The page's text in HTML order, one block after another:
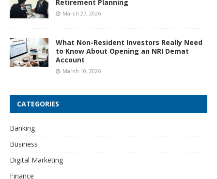
Retirement Planning
March 27, 2026
What Non-Resident Investors Really Need
to Know About Opening an NRI Demat
Account
March 10, 2026
CATEGORIES
Banking
Business
Digital Marketing
Finance